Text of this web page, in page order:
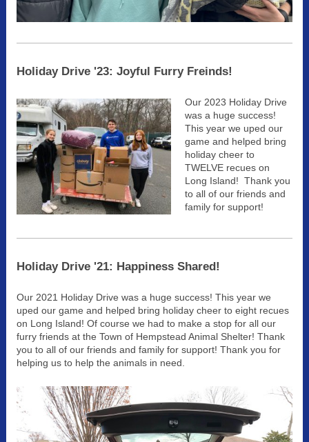
Holiday Drive '23: Joyful Furry Freinds!
Our 2023 Holiday Drive
was a huge success!
This year we uped our
game and helped bring
holiday cheer to
TWELVE recues on
Long Island! Thank you
to all of our friends and
family for support!
Holiday Drive '21: Happiness Shared!
Our 2021 Holiday Drive was a huge success! This year we
uped our game and helped bring holiday cheer to eight recues
on Long Island! Of course we had to make a stop for all our
furry friends at the Town of Hempstead Animal Shelter! Thank
you to all of our friends and family for support! Thank you for
helping us to help the animals in need.